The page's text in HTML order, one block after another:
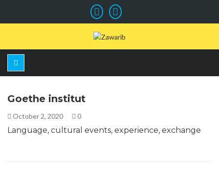
Goethe institut
October 2, 2020 0
Language, cultural events, experience, exchange